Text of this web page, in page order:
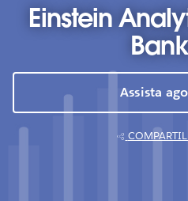
Einstein
Assista